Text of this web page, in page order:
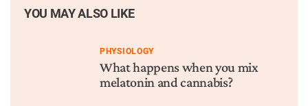
YOU MAY ALSO LIKE
PHYSIOLOGY
What happens when you mix
melatonin and cannabis?